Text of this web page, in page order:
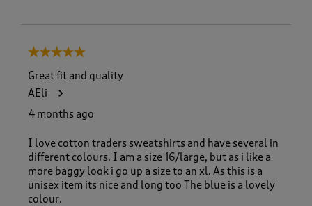
5 out of 5 stars.
Great fit and quality
AEli
4 months ago
I love cotton traders sweatshirts and have several in
different colours. I am a size 16/large, but as i like a
more baggy look i go up a size to an xl. As this is a
unisex item its nice and long too The blue is a lovely
colour.